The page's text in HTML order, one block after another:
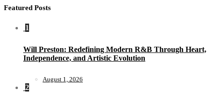
Featured Posts
1
Will Preston: Redefining Modern R&B Through Heart,
Independence, and Artistic Evolution
August 1, 2026
2